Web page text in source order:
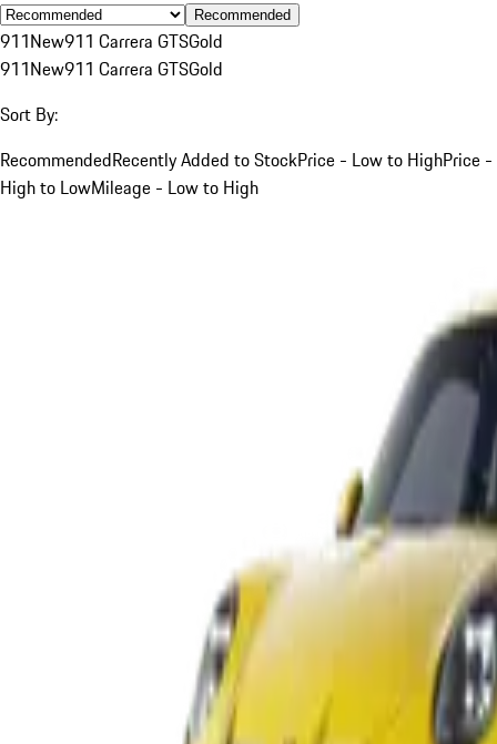
Recommended
911New911 Carrera GTSGold
911New911 Carrera GTSGold
Sort By:
RecommendedRecently Added to StockPrice - Low to HighPrice -
High to LowMileage - Low to High